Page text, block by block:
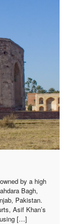
by a high
Bagh,
Pakistan.
Asif Khan’s
[…]